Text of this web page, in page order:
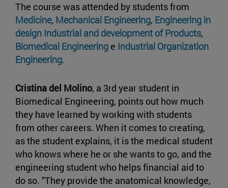
The course was attended by students from
Medicine, Mechanical Engineering, Engineering in
design Industrial and development of Products,
Biomedical Engineering e Industrial Organization
Engineering.
Cristina del Molino, a 3rd year student in
Biomedical Engineering, points out how much
they have learned by working with students
from other careers. When it comes to creating,
as the student explains, it is the medical student
who knows where he or she wants to go, and the
engineering student who helps financial aid to
do so. "They provide the anatomical knowledge,